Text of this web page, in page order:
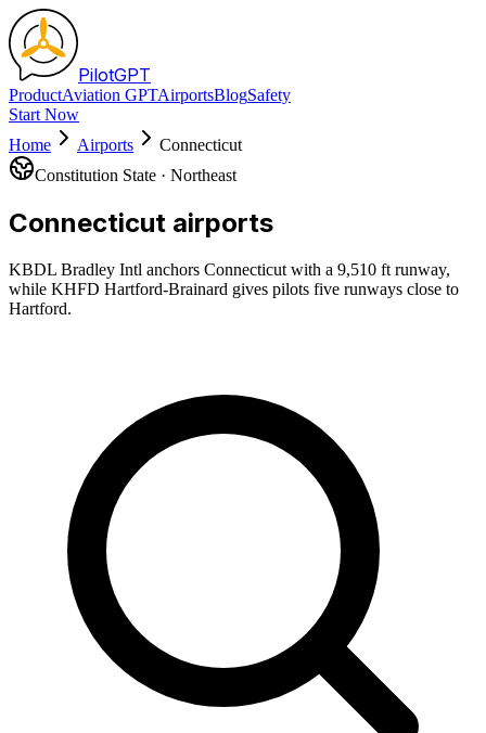
PilotGPT
ProductAviation GPTAirportsBlogSafety
Start Now
Home
Airports
Connecticut
Constitution State · Northeast
Connecticut airports
KBDL Bradley Intl anchors Connecticut with a 9,510 ft runway,
while KHFD Hartford-Brainard gives pilots five runways close to
Hartford.